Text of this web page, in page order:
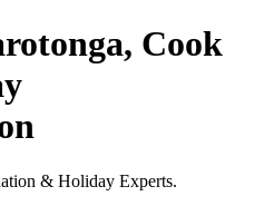
Cook
& Holiday Experts.